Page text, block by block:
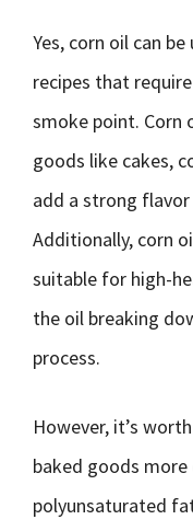
Yes, corn oil can
recipes that
smoke point. Corn
goods like cakes,
add a strong
Additionally, corn
suitable for high-
the oil breaking
process.
However, it’s
baked goods more
polyunsaturated